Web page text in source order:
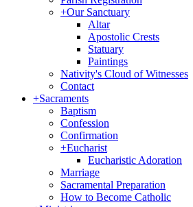
+Our Sanctuary
Altar
Apostolic Crests
Statuary
Paintings
Nativity's Cloud of Witnesses
Contact
+Sacraments
Baptism
Confession
Confirmation
+Eucharist
Eucharistic Adoration
Marriage
Sacramental Preparation
How to Become Catholic